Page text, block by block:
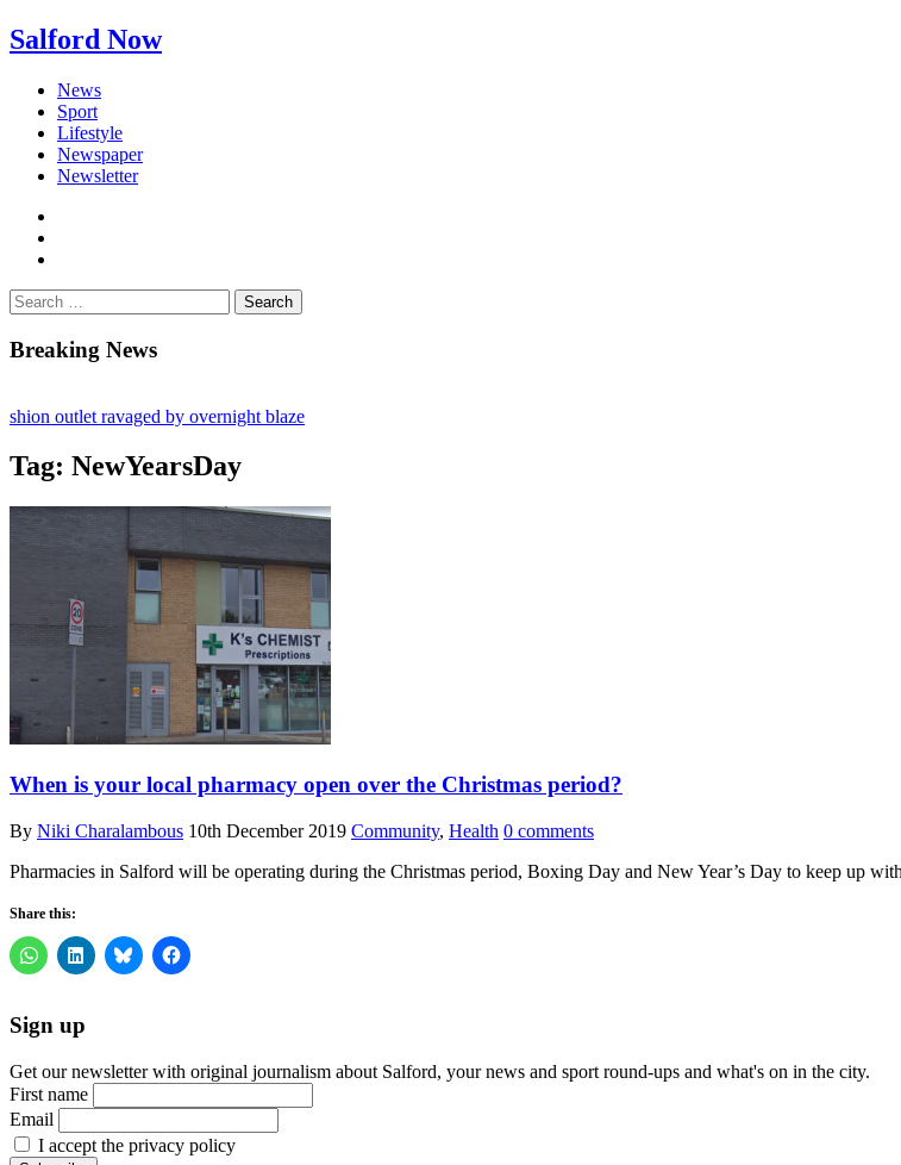
Salford Now
News
Sport
Lifestyle
Newspaper
Newsletter
Search
for:
Breaking News
ravaged by overnight blaze
from abroad jailed after Salford raids
aged 80
Tag: NewYearsDay
When is your local pharmacy open over the Christmas period?
By Niki Charalambous 10th December 2019 Community, Health 0 comments
Pharmacies in Salford will be operating during the Christmas period, Boxing Day and New Year’s Day to keep up
Share this:
Sign up
Get our newsletter with original journalism about Salford, your news and sport round-ups and what's on in the city.
First name
Email
I accept the privacy policy